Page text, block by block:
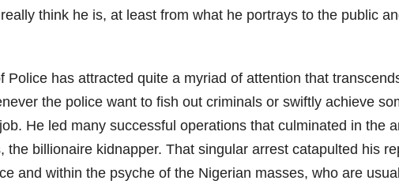
think he is, at least from what he portrays to the public
has attracted quite a myriad of attention that
the police want to fish out criminals or swiftly achieve
He led many successful operations that culminated in the
billionaire kidnapper. That singular arrest catapulted his
and within the psyche of the Nigerian masses, who are